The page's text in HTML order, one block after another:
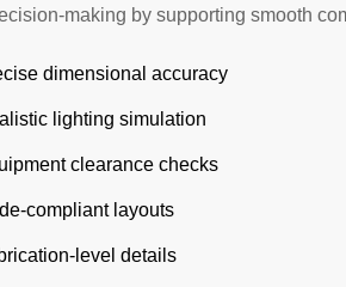
any overlaps and
making by supporting smooth
dimensional accuracy
lighting simulation
clearance checks
compliant layouts
level details